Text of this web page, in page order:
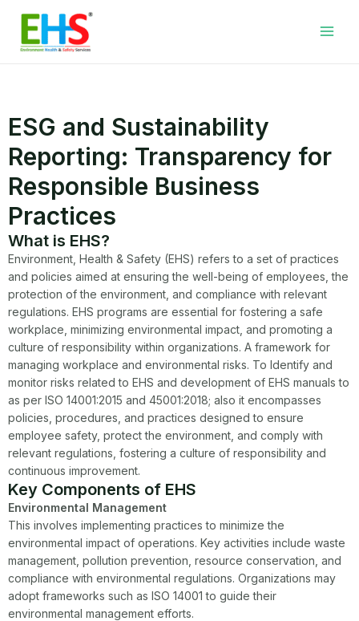
content
ESG and Sustainability
Reporting: Transparency for
Responsible Business
Practices
What is EHS?
Environment, Health & Safety (EHS) refers to a set of practices
and policies aimed at ensuring the well-being of employees, the
protection of the environment, and compliance with relevant
regulations. EHS programs are essential for fostering a safe
workplace, minimizing environmental impact, and promoting a
culture of responsibility within organizations. A framework for
managing workplace and environmental risks. To Identify and
monitor risks related to EHS and development of EHS manuals to
as per ISO 14001:2015 and 45001:2018; also it encompasses
policies, procedures, and practices designed to ensure
employee safety, protect the environment, and comply with
relevant regulations, fostering a culture of responsibility and
continuous improvement.
Key Components of EHS
Environmental Management
This involves implementing practices to minimize the
environmental impact of operations. Key activities include waste
management, pollution prevention, resource conservation, and
compliance with environmental regulations. Organizations may
adopt frameworks such as ISO 14001 to guide their
environmental management efforts.